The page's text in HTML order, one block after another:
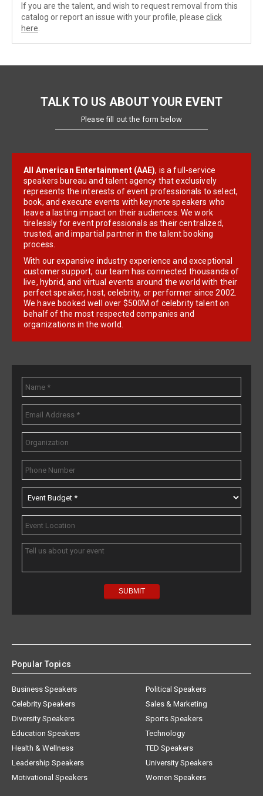
If you are the talent, and wish to request removal from this
catalog or report an issue with your profile, please click
here
TALK TO US ABOUT YOUR EVENT
Please fill out the form below
All American Entertainment (AAE), is a full-service
speakers bureau and talent agency that exclusively
represents the interests of event professionals to select,
book, and execute events with keynote speakers who
leave a lasting impact on their audiences. We work
tirelessly for event professionals as their centralized,
trusted, and impartial partner in the talent booking
process.
With our expansive industry experience and exceptional
customer support, our team has connected thousands of
live, hybrid, and virtual events around the world with their
perfect speaker, host, celebrity, or performer since 2002.
We have booked well over $500M of celebrity talent on
behalf of the most respected companies and
organizations in the world.
Popular Topics
Business Speakers
Celebrity Speakers
Diversity Speakers
Education Speakers
Health & Wellness
Leadership Speakers
Motivational Speakers
Political Speakers
Sales & Marketing
Sports Speakers
Technology
TED Speakers
University Speakers
Women Speakers